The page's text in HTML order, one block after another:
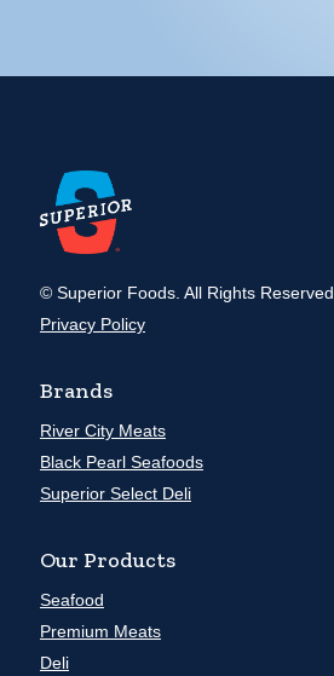
© Superior Foods. All Rights Reserved.
Privacy Policy
Brands
River City Meats
Black Pearl Seafoods
Superior Select Deli
Our Products
Seafood
Premium Meats
Deli